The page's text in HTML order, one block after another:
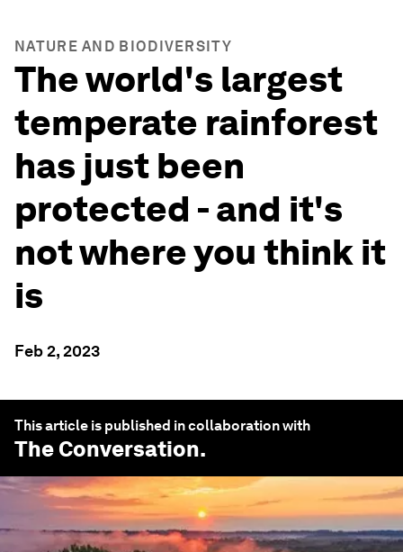
NATURE AND BIODIVERSITY
The world's largest
temperate rainforest
has just been
protected - and it's
not where you think it
is
Feb 2, 2023
This article is published in collaboration with
The Conversation.